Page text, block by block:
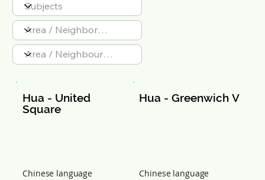
Chinese language
Hua - United
Square
Chinese language
Hua - Greenwich V